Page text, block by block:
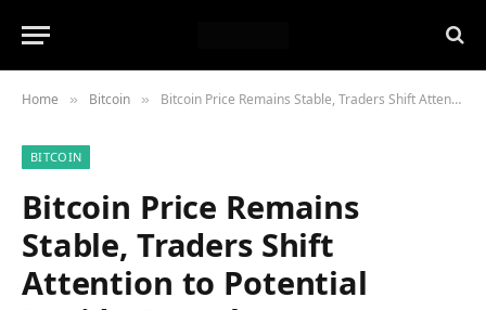
Home » Bitcoin » Bitcoin Price Remains Stable, Traders Shift Attention to Potential Upside Growth
BITCOIN
Bitcoin Price Remains
Stable, Traders Shift
Attention to Potential